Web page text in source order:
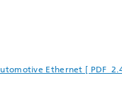
Ethernet [ PDF